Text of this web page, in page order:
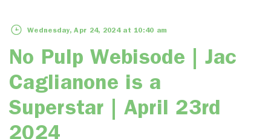
Wednesday, Apr 24, 2024 at 10:40 am
No Pulp Webisode | Jac
Caglianone is a
Superstar | April 23rd